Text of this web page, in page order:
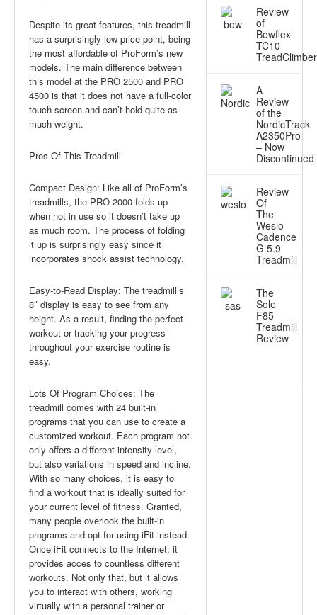
Despite its great features, this treadmill
has a surprisingly low price point, being
the most affordable of ProForm’s new
models. The main difference between
this model at the PRO 2500 and PRO
4500 is that it does not have a full-color
touch screen and can’t hold quite as
much weight.
Pros Of This Treadmill
Compact Design: Like all of ProForm’s
treadmills, the PRO 2000 folds up
when not in use so it doesn’t take up
as much room. The process of folding
it up is surprisingly easy since it
incorporates shock assist technology.
Easy-to-Read Display: The treadmill’s
8″ display is easy to see from any
height. As a result, finding the perfect
workout or tracking your progress
throughout your exercise routine is
easy.
Lots Of Program Choices: The
treadmill comes with 24 built-in
programs that you can use to create a
customized workout. Each program not
only offers a different intensity level,
but also variations in speed and incline.
With so many choices, it is easy to
find a workout that is ideally suited for
your current level of fitness. Granted,
many people overlook the built-in
programs and opt for using iFit instead.
Once iFit connects to the Internet, it
provides acces to countless different
workouts. Not only that, but it allows
you to interact with others, working
virtually with a personal trainer or
Review
of
Bowflex
TC10
TreadClimber
A
Review
of the
NordicTrack
A2350Pro
– Now
Discontinued
Review
Of
The
Weslo
Cadence
G 5.9
Treadmill
The
Sole
F85
Treadmill
Review